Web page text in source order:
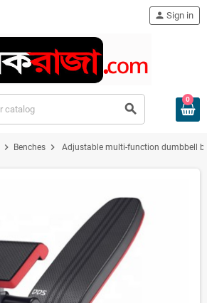
search
person Sign in
0
chevron_right Benches chevron_right Adjustable multi-function dumbbell